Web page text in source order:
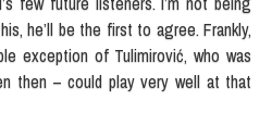
he’ll be the first to agree. Frankly,
exception of Tulimirović, who was
then – could play very well at that